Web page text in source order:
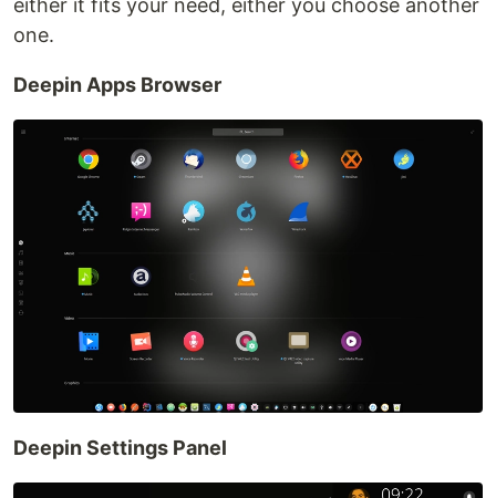
either it fits your need, either you choose another
one.
Deepin Apps Browser
Deepin Settings Panel